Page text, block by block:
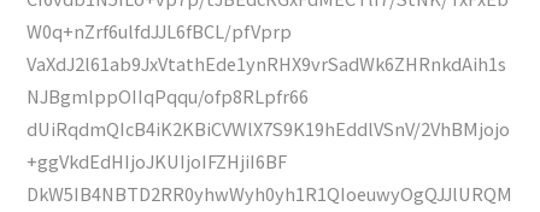
W0q+nZrf6ulfdJJL6fBCL/pfVprp
VaXdJ2l61ab9JxVtathEde1ynRHX9vrSadWk6ZHRnkdAih1s
NJBgmlppOIIqPqqu/ofp8RLpfr66
dUiRqdmQIcB4iK2KBiCVWlX7S9K19hEddlVSnV/2VhBMjojo
+ggVkdEdHIjoJKUIjoIFZHjiI6BF
DkW5IB4NBTD2RR0yhwWyh0yh1R1QIoeuwyOgQJJlURQM